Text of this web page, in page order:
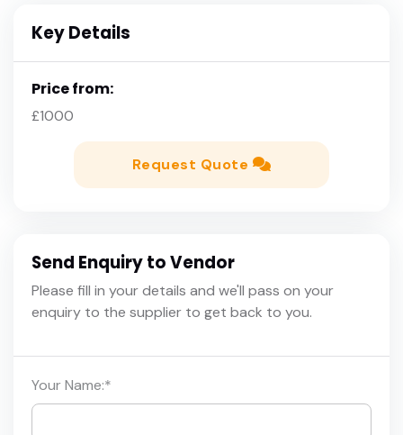
Key Details
Price from:
£1000
Request Quote
Send Enquiry to Vendor
Please fill in your details and we'll pass on your
enquiry to the supplier to get back to you.
Your Name:*